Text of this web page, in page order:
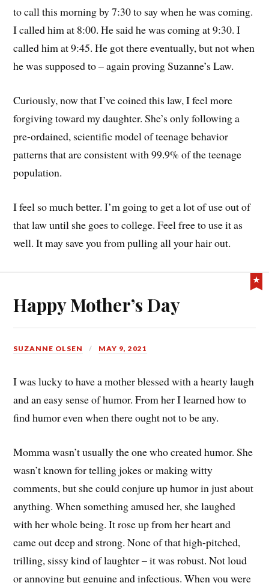
to call this morning by 7:30 to say when he was coming.
I called him at 8:00. He said he was coming at 9:30. I
called him at 9:45. He got there eventually, but not when
he was supposed to – again proving Suzanne’s Law.
Curiously, now that I’ve coined this law, I feel more
forgiving toward my daughter. She’s only following a
pre-ordained, scientific model of teenage behavior
patterns that are consistent with 99.9% of the teenage
population.
I feel so much better. I’m going to get a lot of use out of
that law until she goes to college. Feel free to use it as
well. It may save you from pulling all your hair out.
Happy Mother’s Day
SUZANNE OLSEN MAY 9, 2021
I was lucky to have a mother blessed with a hearty laugh
and an easy sense of humor. From her I learned how to
find humor even when there ought not to be any.
Momma wasn’t usually the one who created humor. She
wasn’t known for telling jokes or making witty
comments, but she could conjure up humor in just about
anything. When something amused her, she laughed
with her whole being. It rose up from her heart and
came out deep and strong. None of that high-pitched,
trilling, sissy kind of laughter – it was robust. Not loud
or annoying but genuine and infectious. When you were